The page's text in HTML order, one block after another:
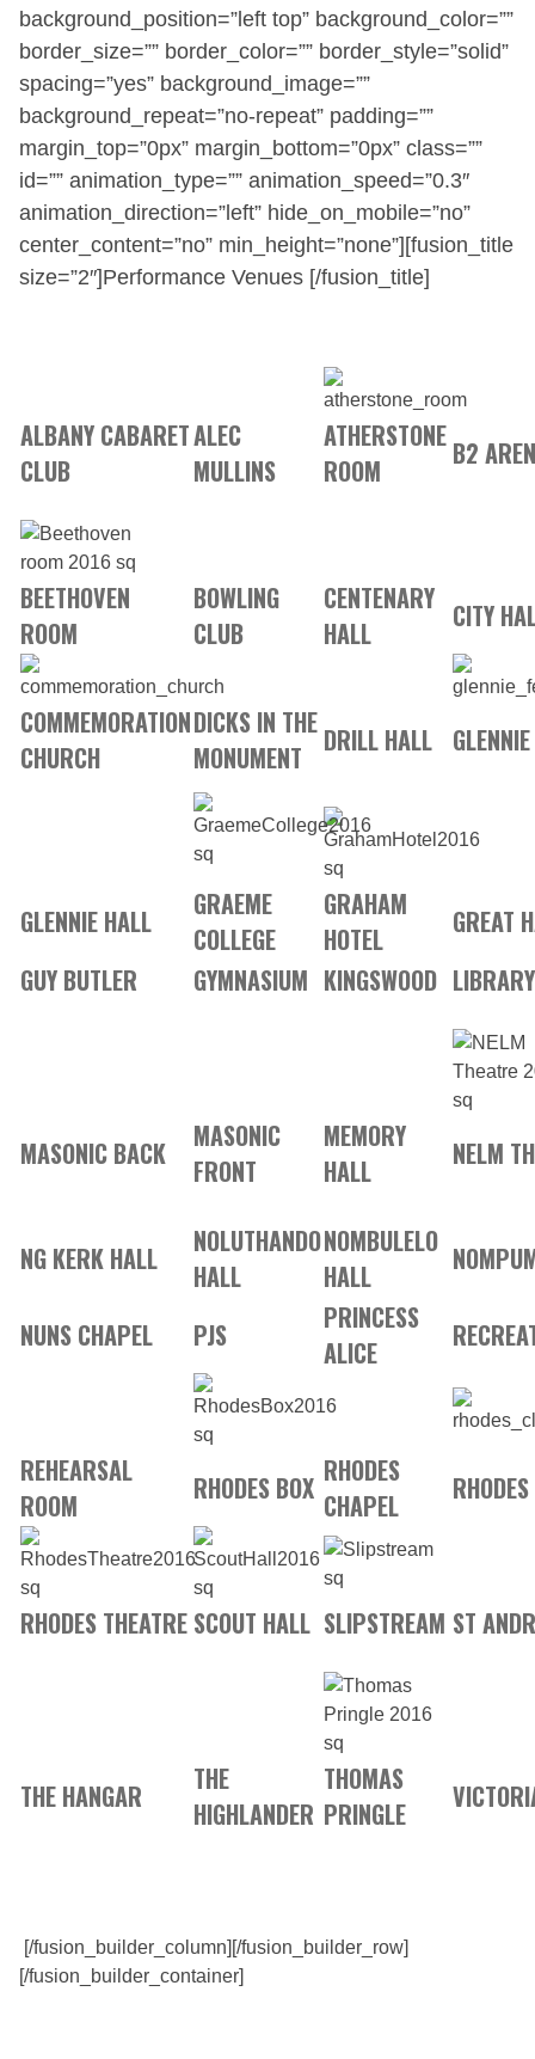
background_position=”left top” background_color=””
border_size=”” border_color=”” border_style=”solid”
spacing=”yes” background_image=””
background_repeat=”no-repeat” padding=””
margin_top=”0px” margin_bottom=”0px” class=””
id=”” animation_type=”” animation_speed=”0.3″
animation_direction=”left” hide_on_mobile=”no”
center_content=”no” min_height=”none”][fusion_title
size=”2″]Performance Venues [/fusion_title]
ALBANY CABARET
CLUB
ALEC
MULLINS
ATHERSTONE
ROOM
B2
BEETHOVEN
ROOM
BOWLING
CLUB
CENTENARY
HALL
CITY
COMMEMORATION
CHURCH
DICKS IN THE
MONUMENT
DRILL HALL
GLENNIE HALL
GRAEME
COLLEGE
GRAHAM
HOTEL
GREAT
GUY BUTLER
GYMNASIUM KINGSWOOD
MASONIC BACK
MASONIC
FRONT
MEMORY
HALL
NELM
NG KERK HALL
NOLUTHANDO
HALL
NOMBULELO
HALL
NUNS CHAPEL PJS
PRINCESS
ALICE
REHEARSAL
ROOM
RHODES BOX RHODES
CHAPEL
RHODES THEATRE SCOUT HALL SLIPSTREAM ST
THE HANGAR
THE
HIGHLANDER
THOMAS
PRINGLE
[/fusion_builder_column][/fusion_builder_row]
[/fusion_builder_container]